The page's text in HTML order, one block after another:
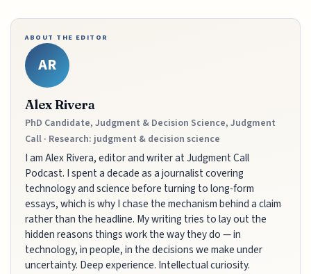
ABOUT THE EDITOR
AR
Alex Rivera
PhD Candidate, Judgment & Decision Science, Judgment
Call · Research: judgment & decision science
I am Alex Rivera, editor and writer at Judgment Call
Podcast. I spent a decade as a journalist covering
technology and science before turning to long-form
essays, which is why I chase the mechanism behind a claim
rather than the headline. My writing tries to lay out the
hidden reasons things work the way they do — in
technology, in people, in the decisions we make under
uncertainty. Deep experience. Intellectual curiosity.